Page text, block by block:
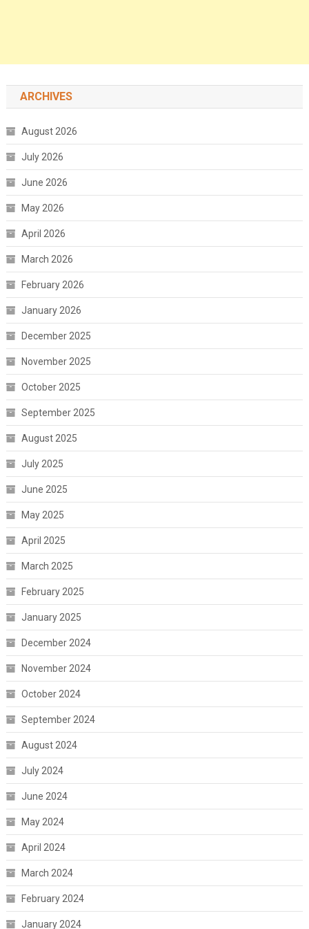
ARCHIVES
August 2026
July 2026
June 2026
May 2026
April 2026
March 2026
February 2026
January 2026
December 2025
November 2025
October 2025
September 2025
August 2025
July 2025
June 2025
May 2025
April 2025
March 2025
February 2025
January 2025
December 2024
November 2024
October 2024
September 2024
August 2024
July 2024
June 2024
May 2024
April 2024
March 2024
February 2024
January 2024